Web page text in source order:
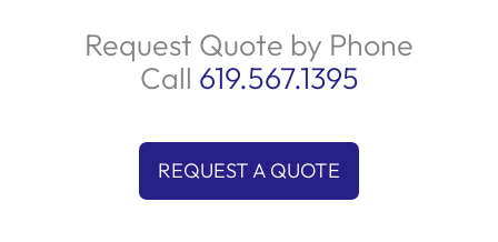
Request Quote by Phone
Call 619.567.1395
REQUEST A QUOTE